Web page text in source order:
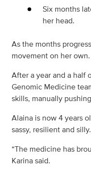
Six months
her head.
As the months
movement on her own.
After a year and a half
Genomic Medicine
skills, manually
Alaina is now 4 years
sassy, resilient and silly.
“The medicine has
Karina said.